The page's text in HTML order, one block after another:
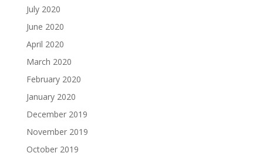
July 2020
June 2020
April 2020
March 2020
February 2020
January 2020
December 2019
November 2019
October 2019